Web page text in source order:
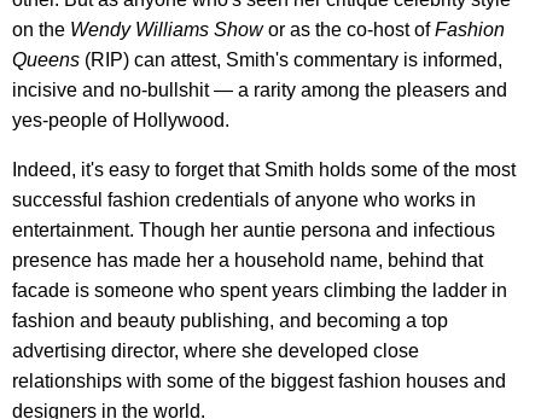
on the Wendy Williams Showor as the co-host ofFashion
Queens (RIP) can attest, Smith's commentary is informed,
incisive and no-bullshit — a rarity among the pleasers and
yes-people of Hollywood.
Indeed, it's easy to forget that Smith holds some of the most
successful fashion credentials of anyone who works in
entertainment. Though her auntie persona and infectious
presence has made her a household name, behind that
facade is someone who spent years climbing the ladder in
fashion and beauty publishing, and becoming a top
advertising director, where she developed close
relationships with some of the biggest fashion houses and
designers in the world.